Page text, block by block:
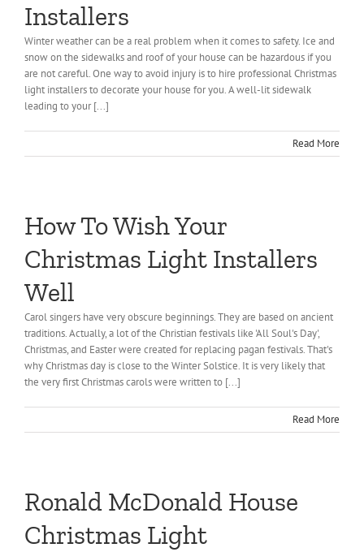
Installers
Winter weather can be a real problem when it comes to safety. Ice and
snow on the sidewalks and roof of your house can be hazardous if you
are not careful. One way to avoid injury is to hire professional Christmas
light installers to decorate your house for you. A well-lit sidewalk
leading to your [...]
Read More
How To Wish Your
Christmas Light Installers
Well
Carol singers have very obscure beginnings. They are based on ancient
traditions. Actually, a lot of the Christian festivals like 'All Soul's Day',
Christmas, and Easter were created for replacing pagan festivals. That's
why Christmas day is close to the Winter Solstice. It is very likely that
the very first Christmas carols were written to [...]
Read More
Ronald McDonald House
Christmas Light